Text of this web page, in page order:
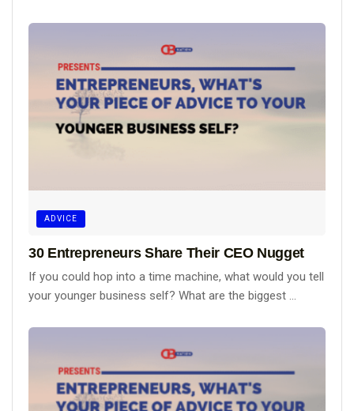
ADVICE
30 Entrepreneurs Share Their CEO Nugget
If you could hop into a time machine, what would you tell
your younger business self? What are the biggest ...